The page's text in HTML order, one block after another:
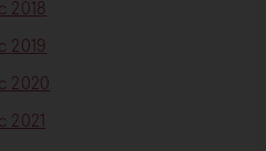
2018
2019
2020
2021